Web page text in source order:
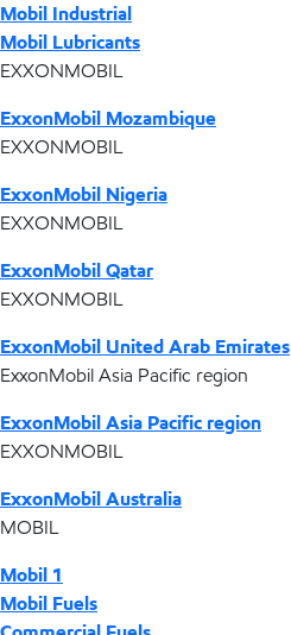
Mobil Industrial
Mobil Lubricants
EXXONMOBIL
ExxonMobil Mozambique
EXXONMOBIL
ExxonMobil Nigeria
EXXONMOBIL
ExxonMobil Qatar
EXXONMOBIL
ExxonMobil United Arab Emirates
ExxonMobil Asia Pacific region
ExxonMobil Asia Pacific region
EXXONMOBIL
ExxonMobil Australia
MOBIL
Mobil 1
Mobil Fuels